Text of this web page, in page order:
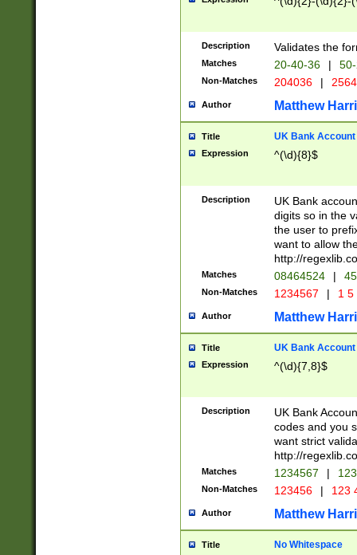
Description Validates the
Matches 20-40-36 |
Non-Matches 204036 |
Author Matthew
Title UK Bank Account
Expression ^(\d){8}$
Description
UK Bank
digits so in the
the user to
want to allow
http://
Matches 08464524 |
Non-Matches 1234567 | 1
Author Matthew
Title UK Bank Account
Expression ^(\d){7,8}$
Description
UK Bank
codes and you
want strict
http://
Matches 1234567 |
Non-Matches 123456 | 123
Author Matthew
Title No Whitespace